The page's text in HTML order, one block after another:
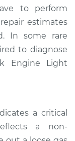
to perform
estimates
In some rare
to diagnose
Engine Light
a critical
a non-